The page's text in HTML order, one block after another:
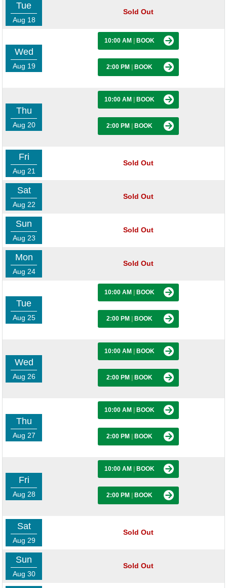
Tue
Aug 18
Sold Out
Wed
Aug 19
10:00 AM BOOK
2:00 PM BOOK
Thu
Aug 20
10:00 AM BOOK
2:00 PM BOOK
Fri
Aug 21
Sold Out
Sat
Aug 22
Sold Out
Sun
Aug 23
Sold Out
Mon
Aug 24
Sold Out
Tue
Aug 25
10:00 AM BOOK
2:00 PM BOOK
Wed
Aug 26
10:00 AM BOOK
2:00 PM BOOK
Thu
Aug 27
10:00 AM BOOK
2:00 PM BOOK
Fri
Aug 28
10:00 AM BOOK
2:00 PM BOOK
Sat
Aug 29
Sold Out
Sun
Aug 30
Sold Out